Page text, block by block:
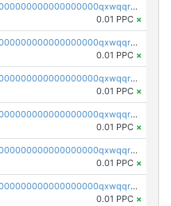
pc1qcanvas0000000000000000000000000000000000000qxwqqryzs9qysa9
0.01 PPC ×
pc1qcanvas0000000000000000000000000000000000000qxwqqrgzsacnz4p
0.01 PPC ×
pc1qcanvas0000000000000000000000000000000000000qxwqqrvzs4s7v26
0.01 PPC ×
pc1qcanvas0000000000000000000000000000000000000qxwqqrszsyp509f
0.01 PPC ×
pc1qcanvas0000000000000000000000000000000000000qxwqqr5zsvfep6j
0.01 PPC ×
pc1qcanvas0000000000000000000000000000000000000qxwqqrczs53wnjk
0.01 PPC ×